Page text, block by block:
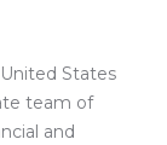
States
team of
and